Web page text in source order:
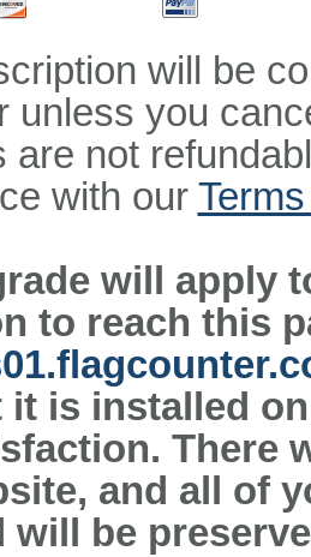
will be
unless you
are not
with our
will apply
to reach this
it is installed
There
and all of
will be